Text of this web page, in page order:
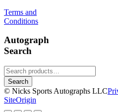
Terms and
Conditions
Autograph
Search
Search
for:
Search
© Nicks Sports Autographs LLC
SiteOrigin